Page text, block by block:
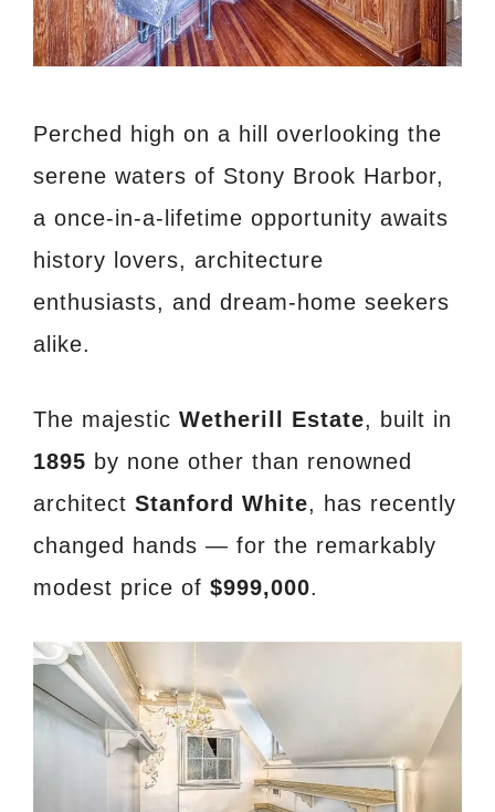
Perched high on a hill overlooking the
serene waters of Stony Brook Harbor,
a once-in-a-lifetime opportunity awaits
history lovers, architecture
enthusiasts, and dream-home seekers
alike.
The majestic Wetherill Estate, built in
1895 by none other than renowned
architect Stanford White, has recently
changed hands — for the remarkably
modest price of $999,000.